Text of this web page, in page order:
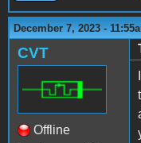
December 7, 2023 -
CVT
Offline